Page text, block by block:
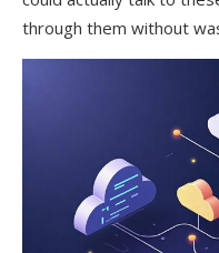
through them without